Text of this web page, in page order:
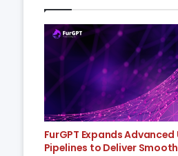
FurGPT Expands Advanced
Pipelines to Deliver